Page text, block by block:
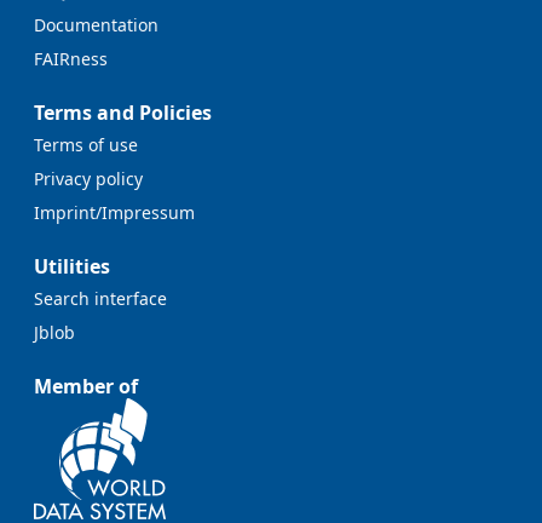
Documentation
FAIRness
Terms and Policies
Terms of use
Privacy policy
Imprint/Impressum
Utilities
Search interface
Jblob
Member of